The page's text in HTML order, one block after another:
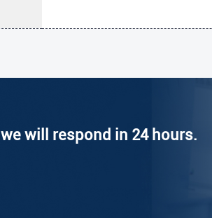
will respond in 24 hours.